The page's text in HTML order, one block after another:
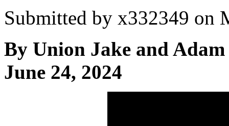
Submitted by x332349 on
By Union Jake and
June 24, 2024